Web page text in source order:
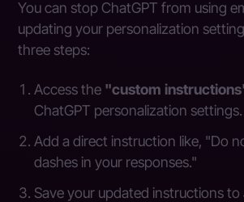
You can stop ChatGPT from using
updating your personalization
three steps:
Access the "custom
ChatGPT personalization settings.
Add a direct instruction like, "Do
dashes in your responses."
Save your updated instructions